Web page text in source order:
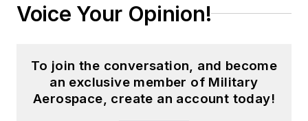
Voice Your Opinion!
To join the conversation, and become
an exclusive member of Military
Aerospace, create an account today!